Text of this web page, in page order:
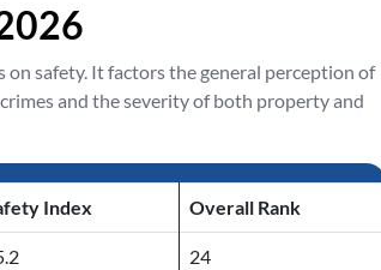
safety. It factors the general perception of
and the severity of both property and
Index Overall Rank
24